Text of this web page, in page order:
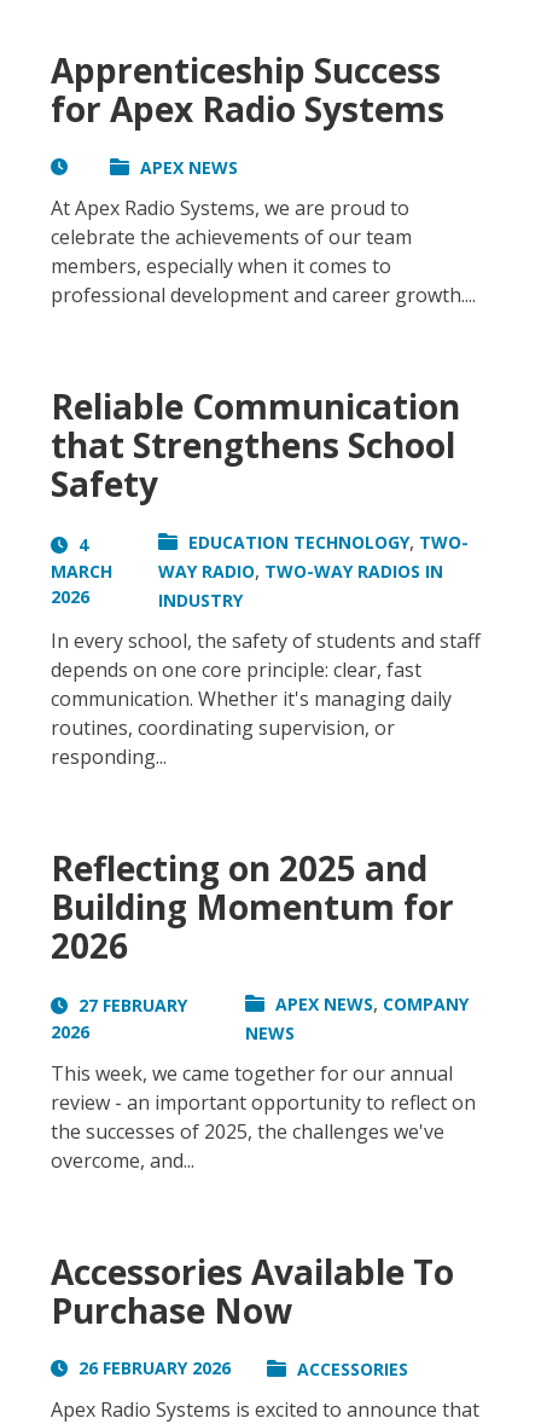
Apprenticeship Success
for Apex Radio Systems
APEX NEWS
At Apex Radio Systems, we are proud to
celebrate the achievements of our team
members, especially when it comes to
professional development and career growth....
Reliable Communication
that Strengthens School
Safety
4
MARCH
2026
EDUCATION TECHNOLOGY, TWO-
WAY RADIO, TWO-WAY RADIOS IN
INDUSTRY
In every school, the safety of students and staff
depends on one core principle: clear, fast
communication. Whether it's managing daily
routines, coordinating supervision, or
responding...
Reflecting on 2025 and
Building Momentum for
2026
27 FEBRUARY
2026
APEX NEWS, COMPANY
NEWS
This week, we came together for our annual
review - an important opportunity to reflect on
the successes of 2025, the challenges we've
overcome, and...
Accessories Available To
Purchase Now
26 FEBRUARY 2026 ACCESSORIES
Apex Radio Systems is excited to announce that